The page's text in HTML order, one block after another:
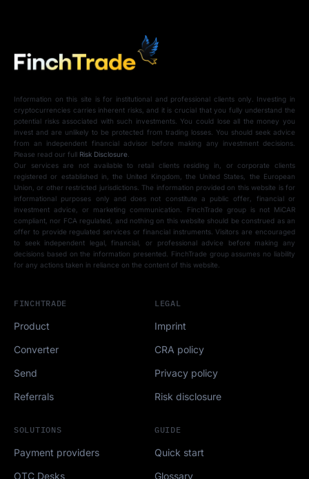
Information on this site is for institutional and professional clients only. Investing in
cryptocurrencies carries inherent risks, and it is crucial that you fully understand the
potential risks associated with such investments. You could lose all the money you
invest and are unlikely to be protected from trading losses. You should seek advice
from an independent financial advisor before making any investment decisions.
Please read our full Risk Disclosure.
Our services are not available to retail clients residing in, or corporate clients
registered or established in, the United Kingdom, the United States, the European
Union, or other restricted jurisdictions. The information provided on this website is for
informational purposes only and does not constitute a public offer, financial or
investment advice, or marketing communication. FinchTrade group is not MiCAR
compliant, nor FCA regulated, and nothing on this website should be construed as an
offer to provide regulated services or financial instruments. Visitors are encouraged
to seek independent legal, financial, or professional advice before making any
decisions based on the information presented. FinchTrade group assumes no liability
for any actions taken in reliance on the content of this website.
FINCHTRADE
Product
Converter
Send
Referrals
SOLUTIONS
Payment providers
OTC Desks
GUIDE
Quick start
Glossary
LEGAL
Imprint
CRA policy
Privacy policy
Risk disclosure